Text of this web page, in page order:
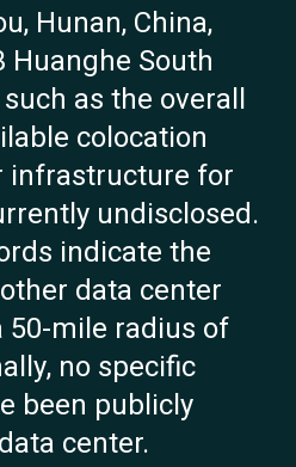
Hunan, China,
Huanghe South
as the overall
colocation
infrastructure for
undisclosed.
indicate the
data center
50-mile radius of
no specific
been publicly
center.